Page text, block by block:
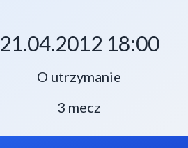
21.04.2012 18:00
O utrzymanie
3 mecz